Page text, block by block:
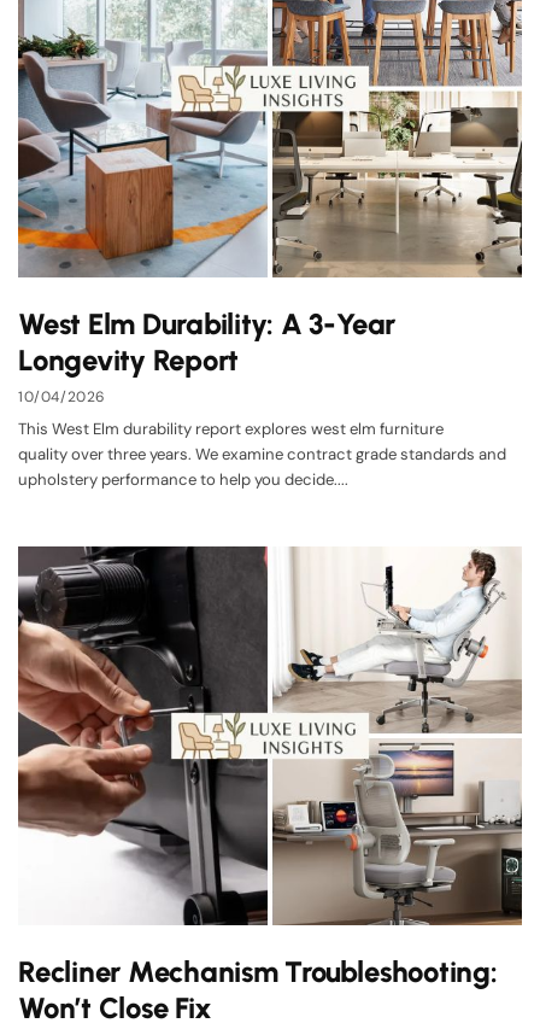
West Elm Durability: A 3-Year
Longevity Report
10/04/2026
This West Elm durability report explores west elm furniture
quality over three years. We examine contract grade standards and
upholstery performance to help you decide....
Recliner Mechanism Troubleshooting:
Won’t Close Fix